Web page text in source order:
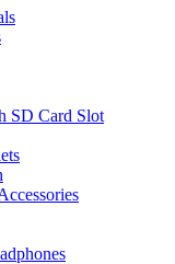
SD Card Slot